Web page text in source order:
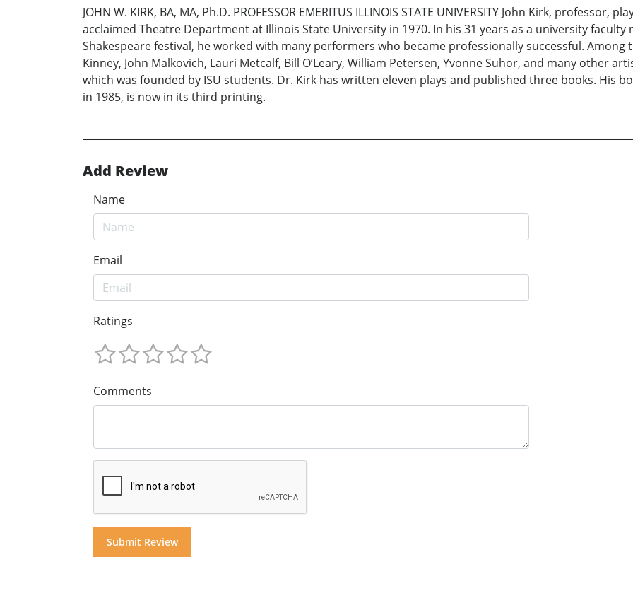
JOHN W. KIRK, BA, MA, Ph.D. PROFESSOR EMERITUS ILLINOIS STATE UNIVERSITY John Kirk,
acclaimed Theatre Department at Illinois State University in 1970. In his 31 years as a university
Shakespeare festival, he worked with many performers who became professionally successful. Among
Kinney, John Malkovich, Lauri Metcalf, Bill O’Leary, William Petersen, Yvonne Suhor, and many other
which was founded by ISU students. Dr. Kirk has written eleven plays and published three books. His
in 1985, is now in its third printing.
Add Review
Name
Email
Ratings
Comments